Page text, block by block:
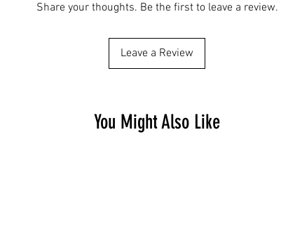
Share your thoughts. Be the first to leave a review.
Leave a Review
You Might Also Like